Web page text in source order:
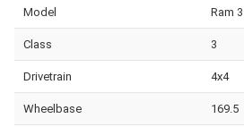
Model Ram
Class 3
Drivetrain 4x4
Wheelbase 169.5